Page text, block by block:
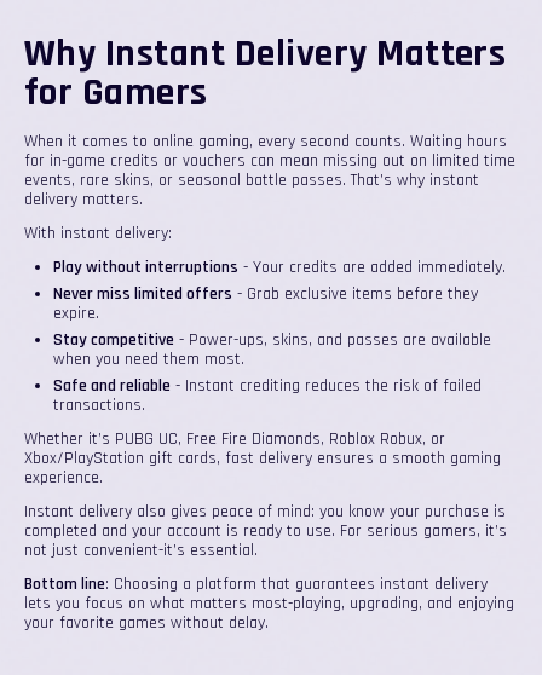
Why Instant Delivery Matters
for Gamers
When it comes to online gaming, every second counts. Waiting hours
for in-game credits or vouchers can mean missing out on limited time
events, rare skins, or seasonal battle passes. That’s why instant
delivery matters.
With instant delivery:
Play without interruptions - Your credits are added immediately.
Never miss limited offers - Grab exclusive items before they
expire.
Stay competitive - Power-ups, skins, and passes are available
when you need them most.
Safe and reliable - Instant crediting reduces the risk of failed
transactions.
Whether it’s PUBG UC, Free Fire Diamonds, Roblox Robux, or
Xbox/PlayStation gift cards, fast delivery ensures a smooth gaming
experience.
Instant delivery also gives peace of mind: you know your purchase is
completed and your account is ready to use. For serious gamers, it’s
not just convenient-it’s essential.
Bottom line: Choosing a platform that guarantees instant delivery
lets you focus on what matters most-playing, upgrading, and enjoying
your favorite games without delay.